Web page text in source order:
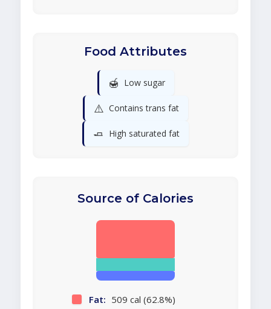
Food Attributes
🍯 Low sugar
⚠️ Contains trans fat
🧈 High saturated fat
Source of Calories
Fat: 509 cal (62.8%)